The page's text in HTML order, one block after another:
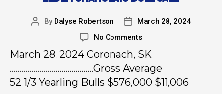
By Dalyse Robertson
March 28, 2024
No Comments
March 28, 2024 Coronach, SK
……………………………………Gross Average
52 1/3 Yearling Bulls $576,000 $11,006